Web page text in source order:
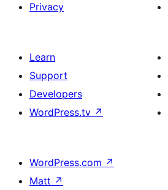
Privacy
Learn
Support
Developers
WordPress.tv ↗
WordPress.com ↗
Matt ↗